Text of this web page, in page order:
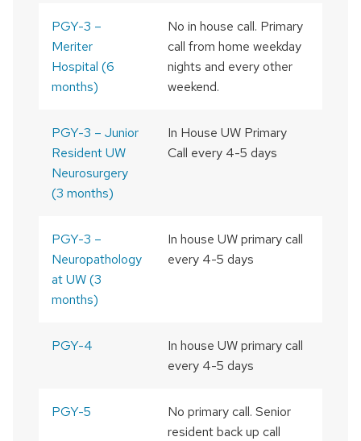
PGY-3 –
Meriter
Hospital (6
months)
No in house call. Primary
call from home weekday
nights and every other
weekend.
PGY-3 – Junior
Resident UW
Neurosurgery
(3 months)
In House UW Primary
Call every 4-5 days
PGY-3 –
Neuropathology
at UW (3
months)
In house UW primary call
every 4-5 days
PGY-4
In house UW primary call
every 4-5 days
PGY-5
No primary call. Senior
resident back up call